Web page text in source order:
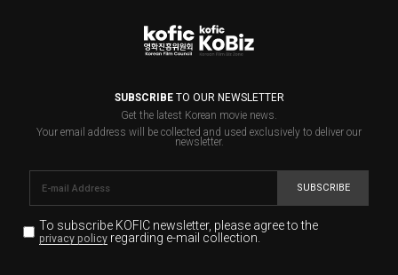
SUBSCRIBETO OUR NEWSLETTER
Get the latest Korean movie news.
Your email address will be collected and used exclusively to deliver our
newsletter.
SUBSCRIBE
To subscribe KOFIC newsletter, please agree to the
privacy policyregarding e-mail collection.